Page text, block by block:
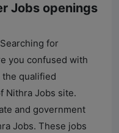
Jobs openings
for
you confused with
the qualified
Nithra Jobs site.
and government
Jobs. These jobs